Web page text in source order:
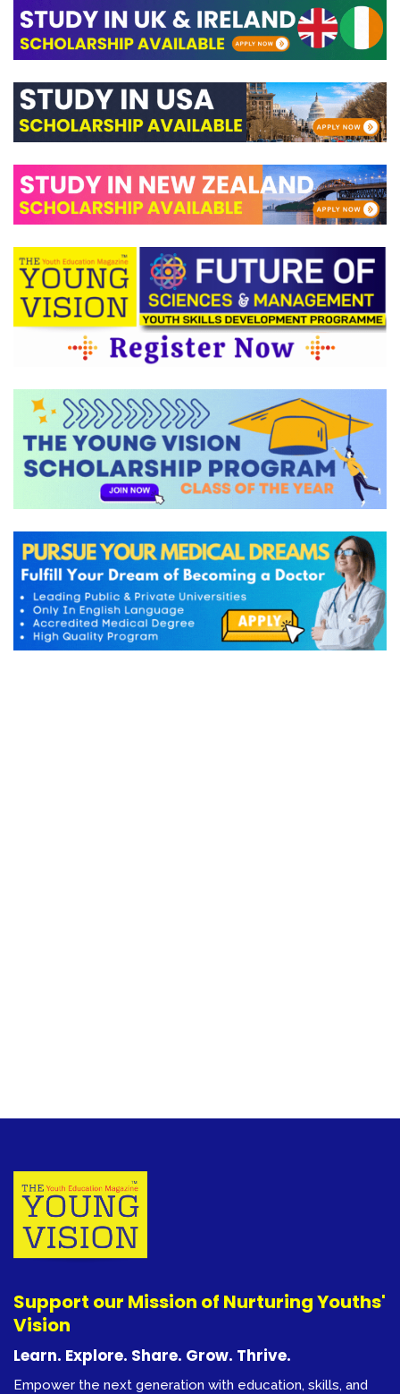
Support our Mission of Nurturing Youths'
Vision
Learn. Explore. Share. Grow. Thrive.
Empower the next generation with education, skills, and